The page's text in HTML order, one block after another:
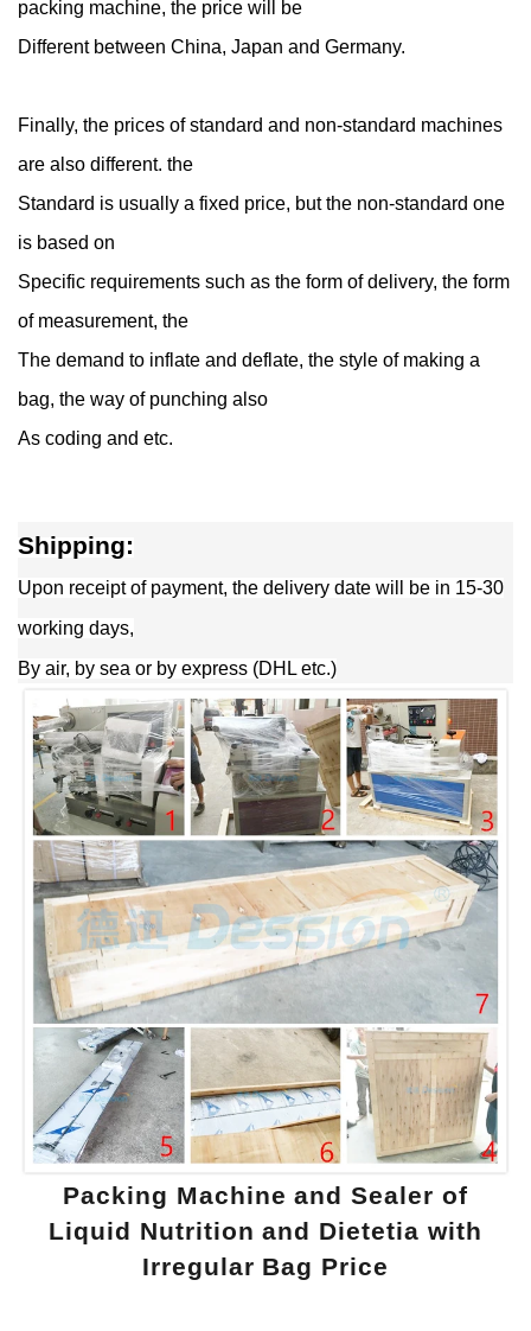
packing machine, the price will be
Different between China, Japan and Germany.
Finally, the prices of standard and non-standard machines
are also different. the
Standard is usually a fixed price, but the non-standard one
is based on
Specific requirements such as the form of delivery, the form
of measurement, the
The demand to inflate and deflate, the style of making a
bag, the way of punching also
As coding and etc.
Shipping:
Upon receipt of payment, the delivery date will be in 15-30
working days,
By air, by sea or by express (DHL etc.)
Packing Machine and Sealer of
Liquid Nutrition and Dietetia with
Irregular Bag Price